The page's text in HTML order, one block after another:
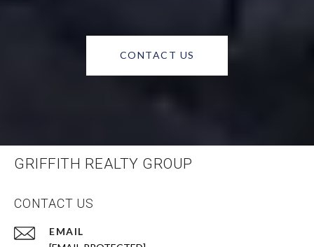
CONTACT US
GRIFFITH REALTY GROUP
CONTACT US
EMAIL